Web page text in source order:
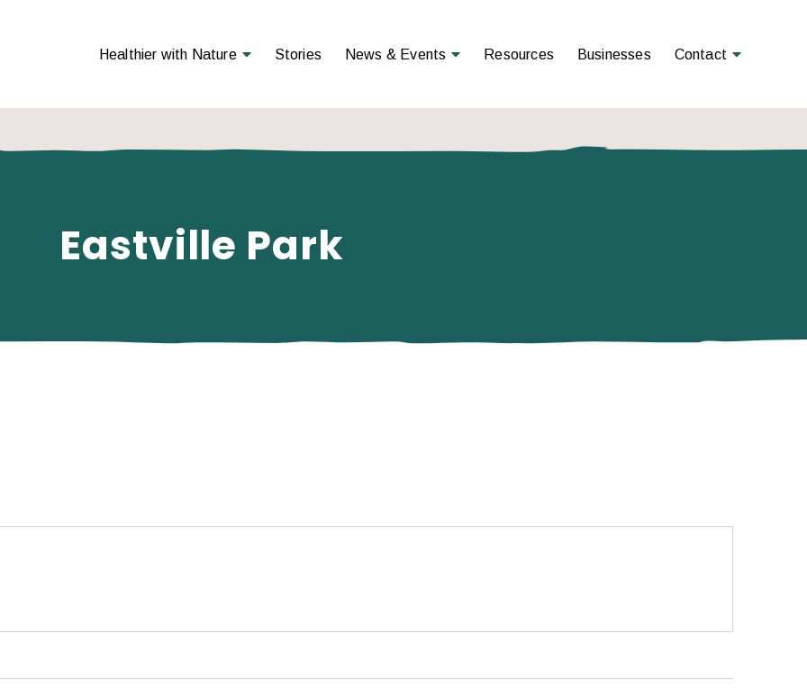
Healthier with Nature Open Menu
Stories News & Events Open Menu
Resources Businesses Contact Open Menu
Eastville Park